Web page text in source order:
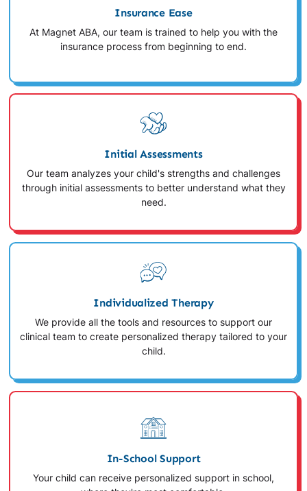
Insurance Ease
At Magnet ABA, our team is trained to help you with the
insurance process from beginning to end.
Initial Assessments
Our team analyzes your child's strengths and challenges
through initial assessments to better understand what they
need.
Individualized Therapy
We provide all the tools and resources to support our
clinical team to create personalized therapy tailored to your
child.
In-School Support
Your child can receive personalized support in school,